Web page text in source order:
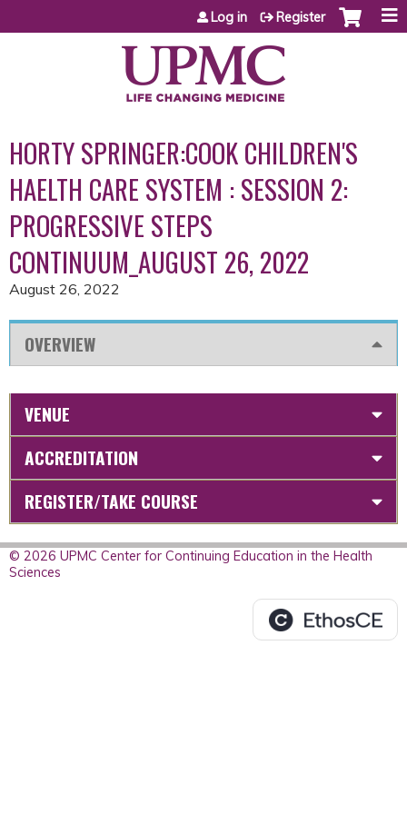
Jump to content
Log in Register
HORTY SPRINGER:COOK CHILDREN'S
HAELTH CARE SYSTEM : SESSION 2:
PROGRESSIVE STEPS
CONTINUUM_AUGUST 26, 2022
August 26, 2022
OVERVIEW
VENUE
ACCREDITATION
REGISTER/TAKE COURSE
© 2026 UPMC Center for Continuing Education in the Health
Sciences